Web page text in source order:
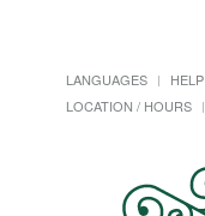
LANGUAGES HELP
LOCATION / HOURS